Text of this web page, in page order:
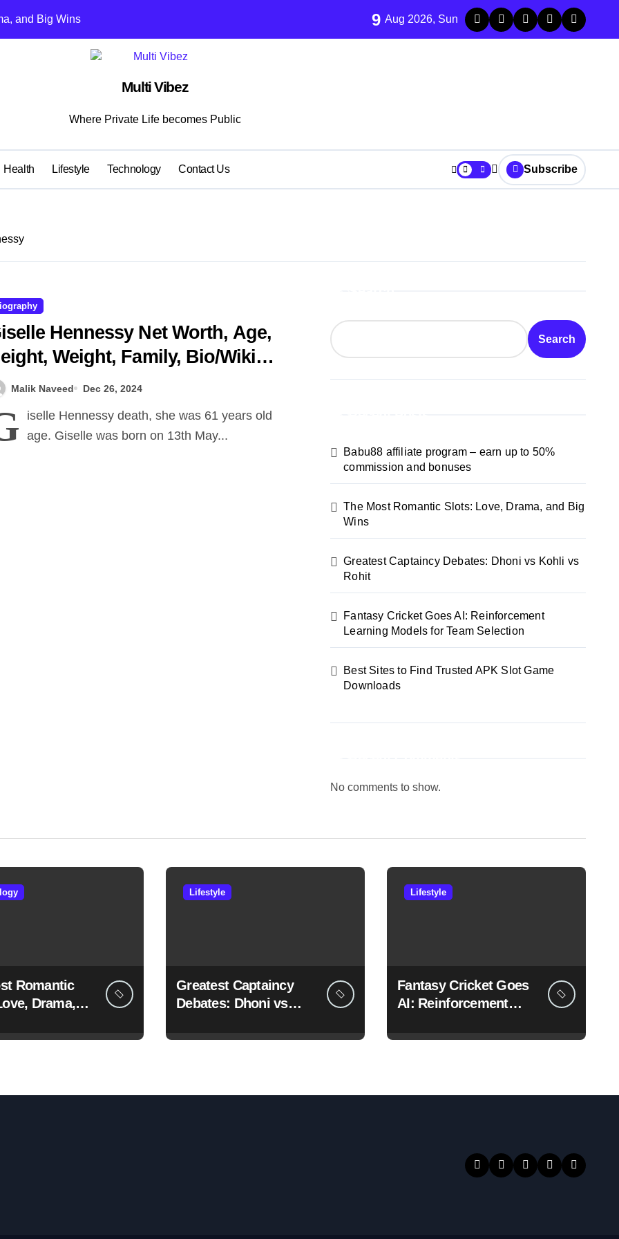
and Big Wins
Out
9 Aug 2026, Sun
Multi Vibez
Where Private Life becomes Public
Health Lifestyle Technology Contact Us Subscribe
Hennessy Net Worth, Age,
Weight, Family, Bio/Wiki
Malik Naveed Dec 26, 2024
iselle Hennessy death, she was 61 years old
age. Giselle was born on 13th May...
Search
Babu88 affiliate program – earn up to 50%
commission and bonuses
The Most Romantic Slots: Love, Drama, and Big
Wins
Greatest Captaincy Debates: Dhoni vs Kohli vs
Rohit
Fantasy Cricket Goes AI: Reinforcement
Learning Models for Team Selection
Best Sites to Find Trusted APK Slot Game
Downloads
No comments to show.
Romantic
Drama,
Lifestyle
Greatest Captaincy
Debates: Dhoni vs
Lifestyle
Fantasy Cricket Goes
AI: Reinforcement
Team Selection